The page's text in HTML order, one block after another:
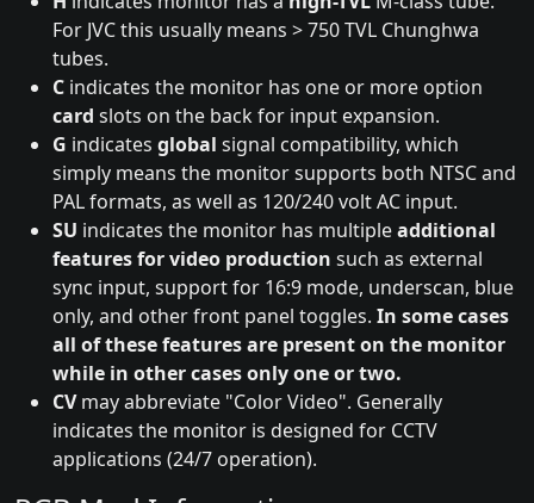
For JVC this usually means > 750 TVL Chunghwa
tubes.
C indicates the monitor has one or more option
card slots on the back for input expansion.
G indicates global signal compatibility, which
simply means the monitor supports both NTSC and
PAL formats, as well as 120/240 volt AC input.
SU indicates the monitor has multipleadditional
features for video production such as external
sync input, support for 16:9 mode, underscan, blue
only, and other front panel toggles. In some cases
all of these features are present on the monitor
while in other cases only one or two.
CVmay abbreviate "Color Video". Generally
indicates the monitor is designed for CCTV
applications (24/7 operation).